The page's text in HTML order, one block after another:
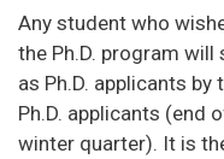
Any student who
the Ph.D. program
as Ph.D. applicants
Ph.D. applicants (end
winter quarter). It is